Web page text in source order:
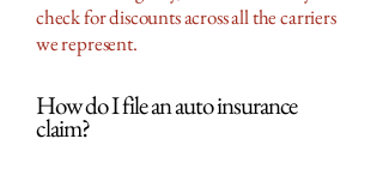
check for discounts across all the carriers
we represent.
How do I file an auto insurance
claim?